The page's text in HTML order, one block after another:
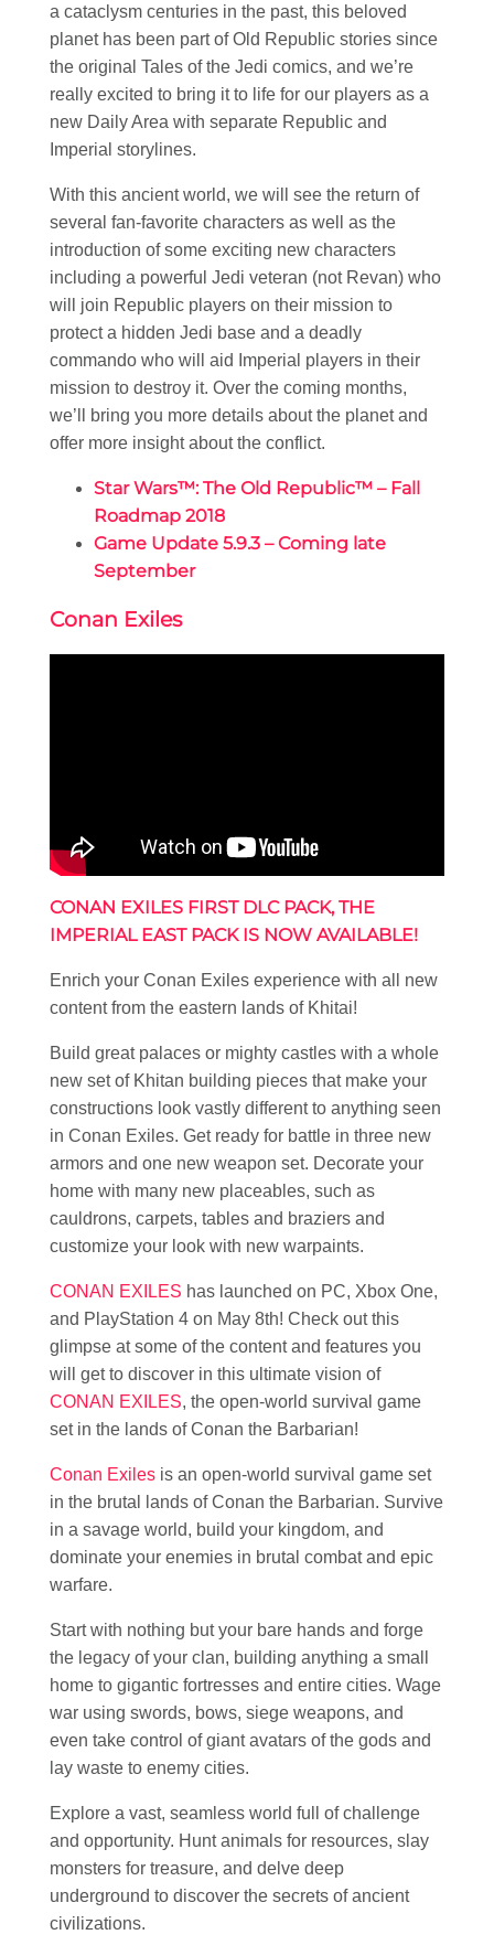
a cataclysm centuries in the past, this beloved
planet has been part of Old Republic stories since
the original Tales of the Jedi comics, and we’re
really excited to bring it to life for our players as a
new Daily Area with separate Republic and
Imperial storylines.
With this ancient world, we will see the return of
several fan-favorite characters as well as the
introduction of some exciting new characters
including a powerful Jedi veteran (not Revan) who
will join Republic players on their mission to
protect a hidden Jedi base and a deadly
commando who will aid Imperial players in their
mission to destroy it. Over the coming months,
we’ll bring you more details about the planet and
offer more insight about the conflict.
Star Wars™: The Old Republic™ – Fall
Roadmap 2018
Game Update 5.9.3 – Coming late
September
Conan Exiles
CONAN EXILES FIRST DLC PACK, THE
IMPERIAL EAST PACK IS NOW AVAILABLE!
Enrich your Conan Exiles experience with all new
content from the eastern lands of Khitai!
Build great palaces or mighty castles with a whole
new set of Khitan building pieces that make your
constructions look vastly different to anything seen
in Conan Exiles. Get ready for battle in three new
armors and one new weapon set. Decorate your
home with many new placeables, such as
cauldrons, carpets, tables and braziers and
customize your look with new warpaints.
CONAN EXILES has launched on PC, Xbox One,
and PlayStation 4 on May 8th! Check out this
glimpse at some of the content and features you
will get to discover in this ultimate vision of
CONAN EXILES, the open-world survival game
set in the lands of Conan the Barbarian!
Conan Exiles is an open-world survival game set
in the brutal lands of Conan the Barbarian. Survive
in a savage world, build your kingdom, and
dominate your enemies in brutal combat and epic
warfare.
Start with nothing but your bare hands and forge
the legacy of your clan, building anything a small
home to gigantic fortresses and entire cities. Wage
war using swords, bows, siege weapons, and
even take control of giant avatars of the gods and
lay waste to enemy cities.
Explore a vast, seamless world full of challenge
and opportunity. Hunt animals for resources, slay
monsters for treasure, and delve deep
underground to discover the secrets of ancient
civilizations.